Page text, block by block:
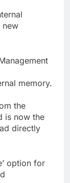
new
memory.
the
is now the
directly
option for